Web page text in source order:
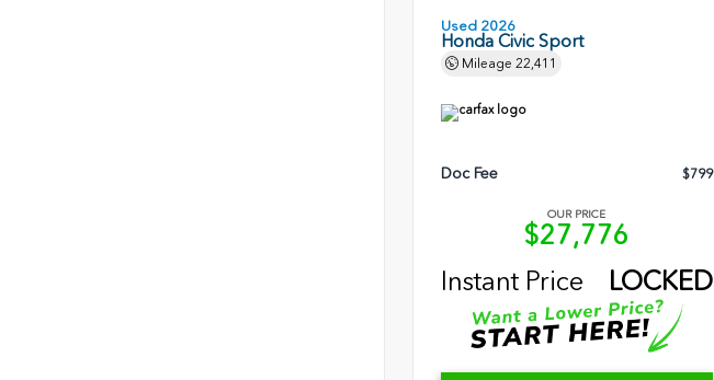
Used 2026
Honda Civic Sport
Mileage 22,411
Doc Fee $799
OUR PRICE
$27,776
Instant Price
LOCKED